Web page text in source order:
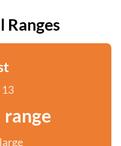
Ranges
13